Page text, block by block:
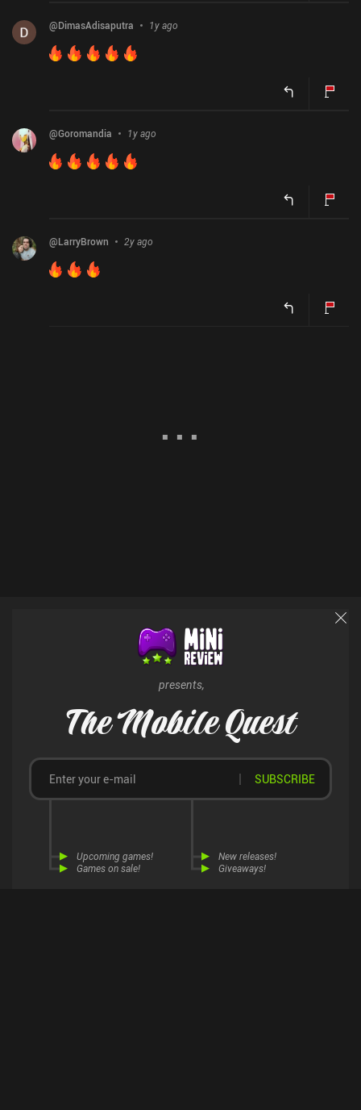
@DimasAdisaputra 1y ago
@Goromandia 1y ago
@LarryBrown 2y ago
presents,
The Mobile Quest
Upcoming games!
Games on sale!
New releases!
Giveaways!
SUBSCRIBE